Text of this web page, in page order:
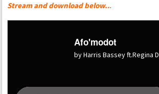
Stream and download below...
Afo'modot
by Harris Bassey ft.Regina